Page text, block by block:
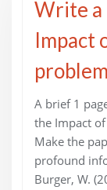
Write a
Impact
A brief 1
the Impact
Make the
profound
Burger, W.